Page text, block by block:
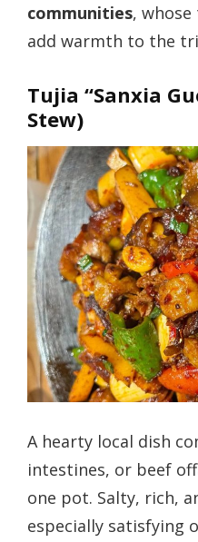
communities,
add warmth to the
Tujia “Sanxia
Stew)
A hearty local dish
intestines, or beef
one pot. Salty, rich,
especially satisfying